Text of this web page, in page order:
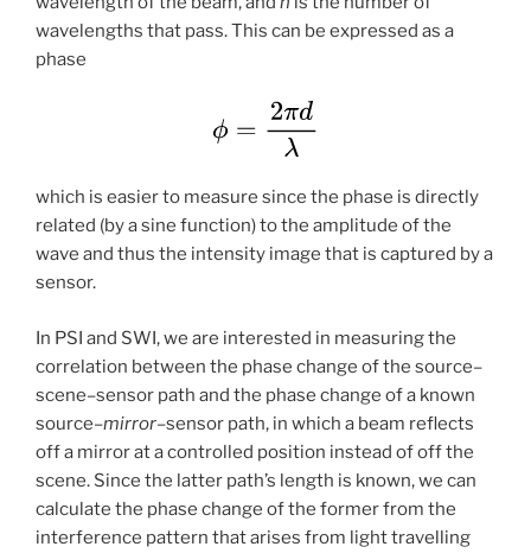
wavelengths that pass. This can be expressed as a
phase
which is easier to measure since the phase is directly
related (by a sine function) to the amplitude of the
wave and thus the intensity image that is captured by a
sensor.
In PSI and SWI, we are interested in measuring the
correlation between the phase change of the source–
scene–sensor path and the phase change of a known
source–mirror–sensor path, in which a beam reflects
off a mirror at a controlled position instead of off the
scene. Since the latter path’s length is known, we can
calculate the phase change of the former from the
interference pattern that arises from light travelling